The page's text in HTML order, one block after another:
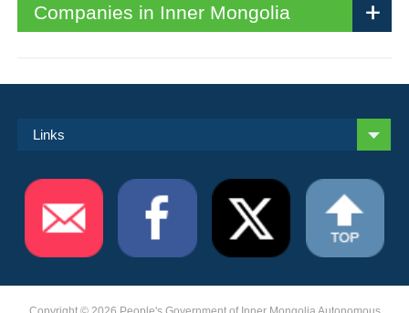
Companies in Inner Mongolia
Links